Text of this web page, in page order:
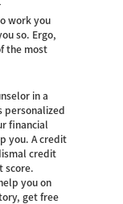
work you
so. Ergo,
the most
in a
personalized
financial
you. A credit
credit
score.
you on
get free